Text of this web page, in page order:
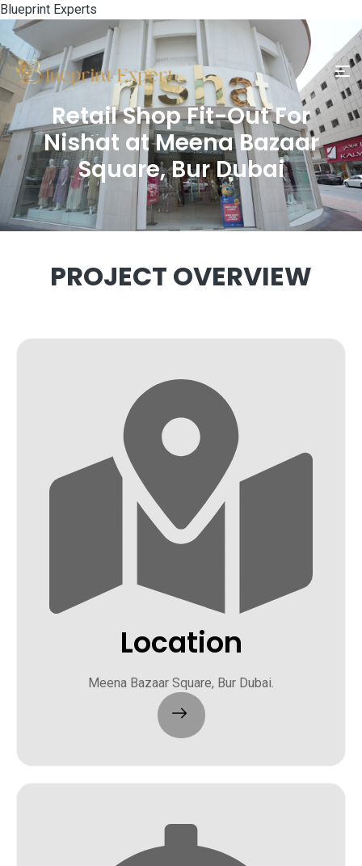
Blueprint Experts
Retail Shop Fit-Out For
Nishat at Meena Bazaar
Square, Bur Dubai
PROJECT OVERVIEW
Location
Meena Bazaar Square, Bur Dubai.